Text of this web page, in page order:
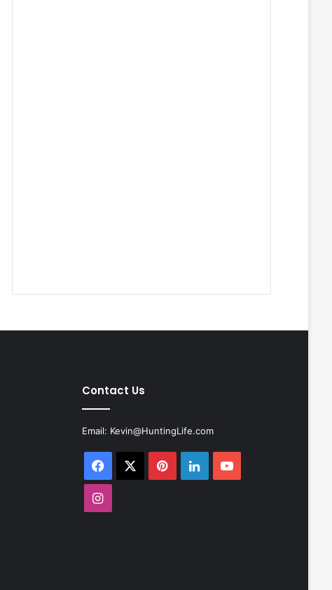
Contact Us
Email: Kevin@HuntingLife.com
Facebook PinterestLinkedInYouTube
Instagram